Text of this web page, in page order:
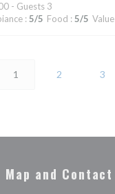
- Guests 3
: 5/5 Food : 5/5 Value
1 2 3
Map and Contact